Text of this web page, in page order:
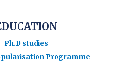
Ph.D studies
Programme